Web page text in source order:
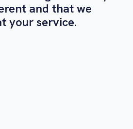
and that we
your service.